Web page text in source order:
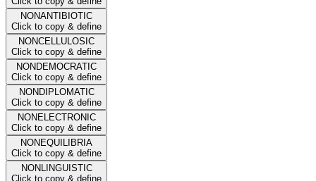
NONANTIBIOTIC
Click to copy & define
NONCELLULOSIC
Click to copy & define
NONDEMOCRATIC
Click to copy & define
NONDIPLOMATIC
Click to copy & define
NONELECTRONIC
Click to copy & define
NONEQUILIBRIA
Click to copy & define
NONLINGUISTIC
Click to copy & define